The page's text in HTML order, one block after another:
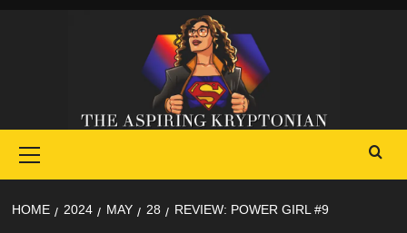
Menu
HOME 2024 MAY 28 REVIEW: POWER GIRL #9